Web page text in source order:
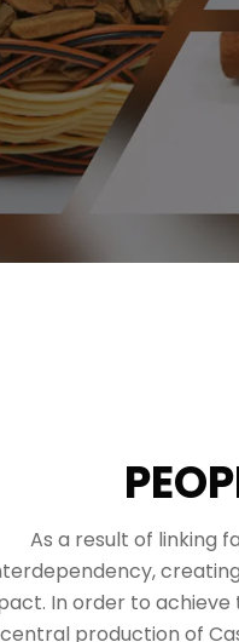
As a result of linking
In order to achieve
central production of